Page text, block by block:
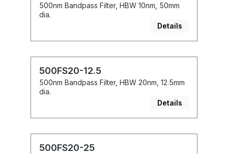
500nm Bandpass Filter, HBW 10nm, 50mm
dia.
Details
500FS20-12.5
500nm Bandpass Filter, HBW 20nm, 12.5mm
dia.
Details
500FS20-25